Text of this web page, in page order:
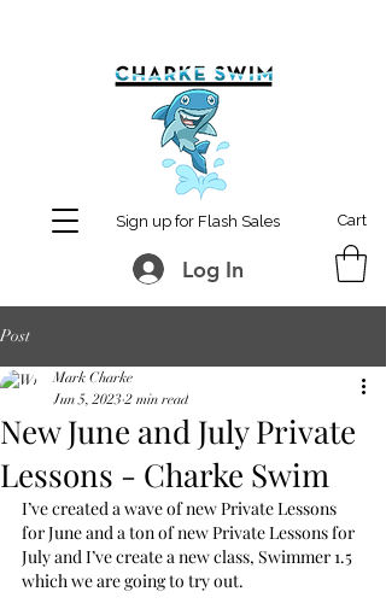
Sign up for Flash Sales Cart
Log In
Post
New June and July Private
Lessons - Charke Swim
Mark Charke
Jun 5, 2023 2 min read
I’ve created a wave of new Private Lessons
for June and a ton of new Private Lessons for
July and I’ve create a new class, Swimmer 1.5
which we are going to try out.